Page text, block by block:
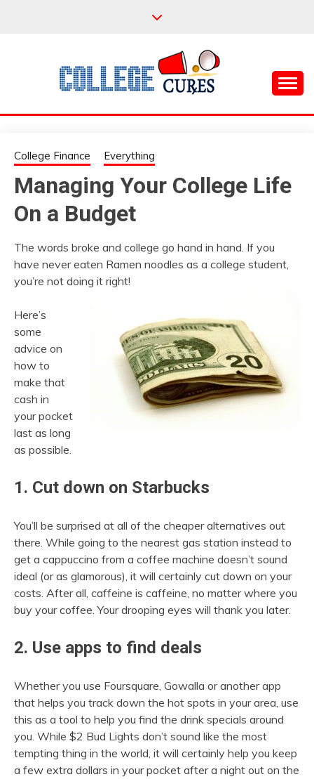
COLLEGE CURES
College Finance Everything
Managing Your College Life
On a Budget
The words broke and college go hand in hand. If you
have never eaten Ramen noodles as a college student,
you’re not doing it right!
Here’s
some
advice on
how to
make that
cash in
your pocket
last as long
as possible.
1. Cut down on Starbucks
You’ll be surprised at all of the cheaper alternatives out
there. While going to the nearest gas station instead to
get a cappuccino from a coffee machine doesn’t sound
ideal (or as glamorous), it will certainly cut down on your
costs. After all, caffeine is caffeine, no matter where you
buy your coffee. Your drooping eyes will thank you later.
2. Use apps to find deals
Whether you use Foursquare, Gowalla or another app
that helps you track down the hot spots in your area, use
this as a tool to help you find the drink specials around
you. While $2 Bud Lights don’t sound like the most
tempting thing in the world, it will certainly help you keep
a few extra dollars in your pocket after a night out on the